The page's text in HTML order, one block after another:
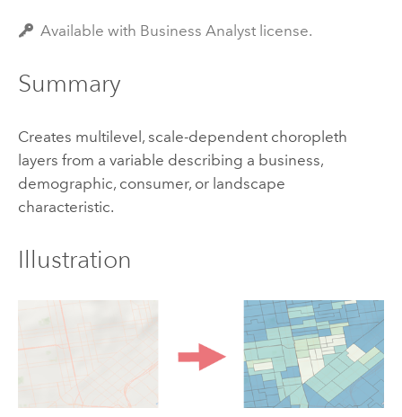
Available with Business Analyst license.
Summary
Creates multilevel, scale-dependent choropleth
layers from a variable describing a business,
demographic, consumer, or landscape
characteristic.
Illustration